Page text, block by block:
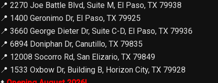
📍 2270 Joe Battle Blvd, Suite M, El Paso, TX 79938
📍 1400 Geronimo Dr, El Paso, TX 79925
📍 3660 George Dieter Dr, Suite C-D, El Paso, TX 79936
📍 6894 Doniphan Dr, Canutillo, TX 79835
📍 12008 Socorro Rd, San Elizario, TX 79849
📍 1533 Oxbow Dr, Building B, Horizon City, TX 79928